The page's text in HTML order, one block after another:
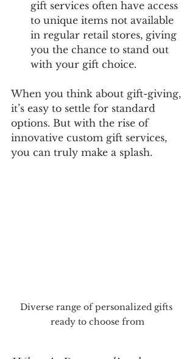
gift services often have access
to unique items not available
in regular retail stores, giving
you the chance to stand out
with your gift choice.
When you think about gift-giving,
it’s easy to settle for standard
options. But with the rise of
innovative custom gift services,
you can truly make a splash.
Diverse range of personalized gifts
ready to choose from